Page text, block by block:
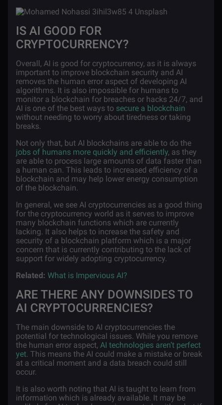
IS AI GOOD FOR
CRYPTOCURRENCY?
Overall, AI is good for cryptocurrency, as it is always
important to improve blockchain security and AI
removes the human error aspect of developing AI
algorithms. It is also impossible for humans to
monitor a blockchain for breaches or hacks 24/7, and
AI is one of the best ways to secure a blockchain
without needing to worry about tiredness or taking
breaks.
Not only that, but AI blockchains are able to do the
jobs of humans more quickly and efficiently, as they
are able to process large amounts of data faster than
a human can. This leads to increased efficiency of a
blockchain and may help lower energy consumption
of the blockchain.
In general, we see AI cryptocurrencies as a good thing
for the cryptocurrency world as it serves to improve
many blockchain functions which are currently
lacking. It also helps to increase the safety and
security of a blockchain platform which is a major
concern that is currently contributing to the lack of
support for widely adopting cryptocurrency.
Related: What is Impervious AI?
ARE THERE ANY DOWNSIDES TO
AI CRYPTOCURRENCIES?
The main downside to AI cryptocurrencies the
potential for technological issues. While you remove
the human error aspect, AI technologies aren’t perfect
yet. This means the AI could make a mistake or break
at a critical moment and a data breach could still
occur.
It is also worth noting that AI is taught to learn from
information which is already available. It may be